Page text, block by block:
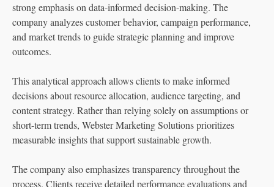
strong emphasis on data-informed decision-making. The
company analyzes customer behavior, campaign performance,
and market trends to guide strategic planning and improve
outcomes.
This analytical approach allows clients to make informed
decisions about resource allocation, audience targeting, and
content strategy. Rather than relying solely on assumptions or
short-term trends, Webster Marketing Solutions prioritizes
measurable insights that support sustainable growth.
The company also emphasizes transparency throughout the
process. Clients receive detailed performance evaluations and